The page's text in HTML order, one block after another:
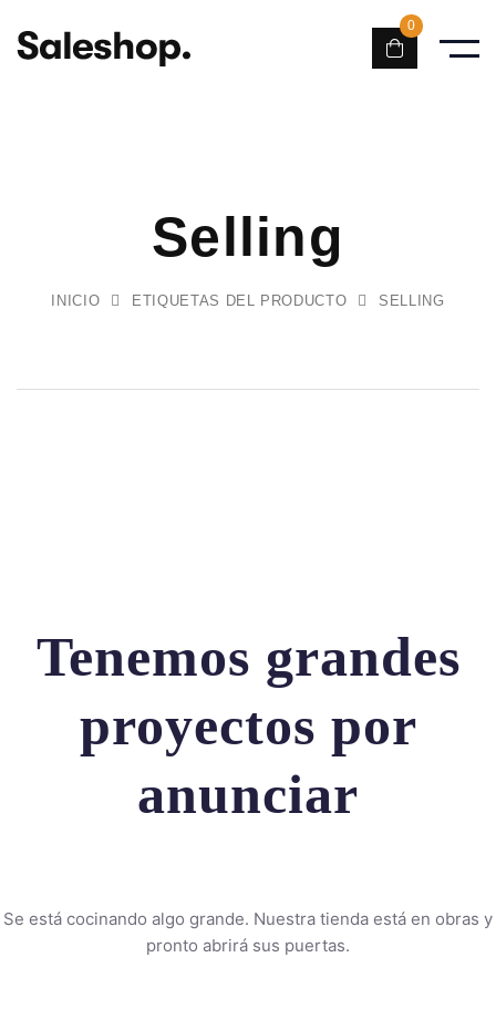
0
Selling
INICIO ETIQUETAS DEL PRODUCTO SELLING
Tenemos grandes
proyectos por
anunciar
Se está cocinando algo grande. Nuestra tienda está en obras y
pronto abrirá sus puertas.